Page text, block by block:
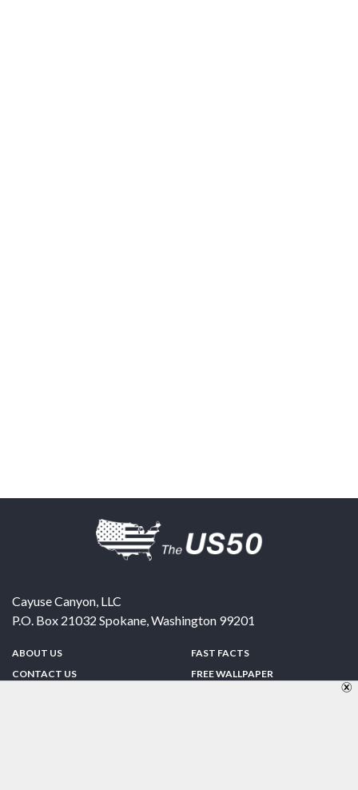
Cayuse Canyon, LLC
P.O. Box 21032 Spokane,Washington 99201
ABOUT US
CONTACT US
FAST FACTS
FREE WALLPAPER